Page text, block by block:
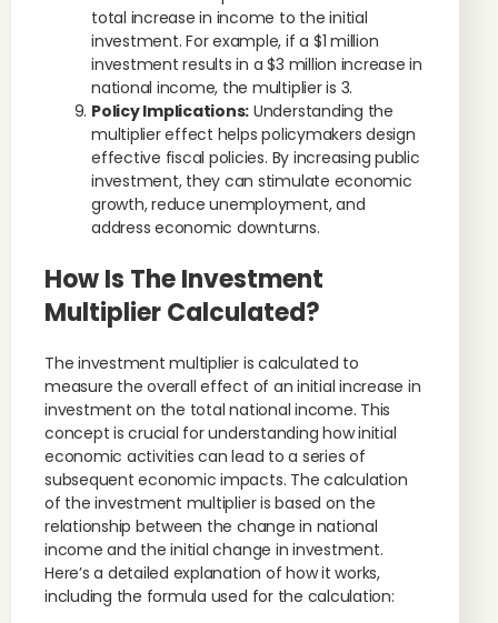
total increase in income to the initial
investment. For example, if a $1 million
investment results in a $3 million increase in
national income, the multiplier is 3.
Policy Implications: Understanding the
multiplier effect helps policymakers design
effective fiscal policies. By increasing public
investment, they can stimulate economic
growth, reduce unemployment, and
address economic downturns.
How Is The Investment
Multiplier Calculated?
The investment multiplier is calculated to
measure the overall effect of an initial increase in
investment on the total national income. This
concept is crucial for understanding how initial
economic activities can lead to a series of
subsequent economic impacts. The calculation
of the investment multiplier is based on the
relationship between the change in national
income and the initial change in investment.
Here’s a detailed explanation of how it works,
including the formula used for the calculation: